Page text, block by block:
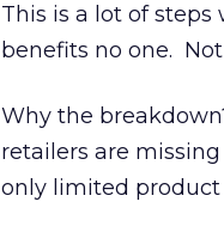
This is a lot of
benefits no one.
Why the
retailers are
only limited